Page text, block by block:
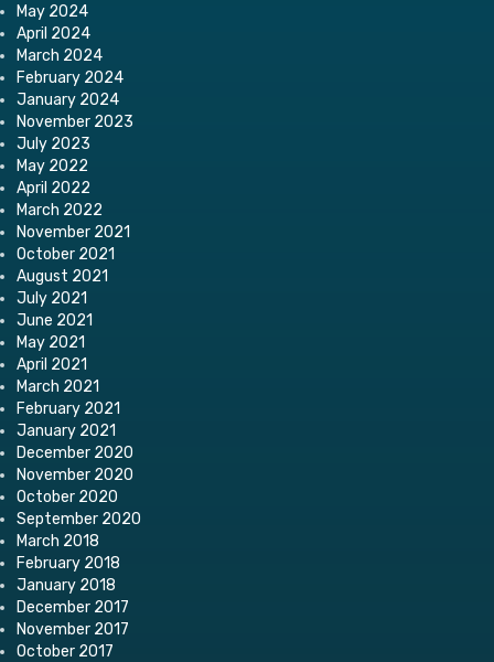
May 2024
April 2024
March 2024
February 2024
January 2024
November 2023
July 2023
May 2022
April 2022
March 2022
November 2021
October 2021
August 2021
July 2021
June 2021
May 2021
April 2021
March 2021
February 2021
January 2021
December 2020
November 2020
October 2020
September 2020
March 2018
February 2018
January 2018
December 2017
November 2017
October 2017